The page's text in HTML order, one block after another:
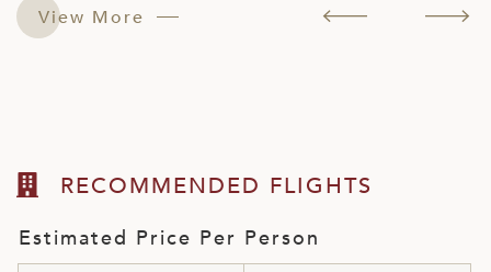
View More
RECOMMENDED FLIGHTS
Estimated Price Per Person